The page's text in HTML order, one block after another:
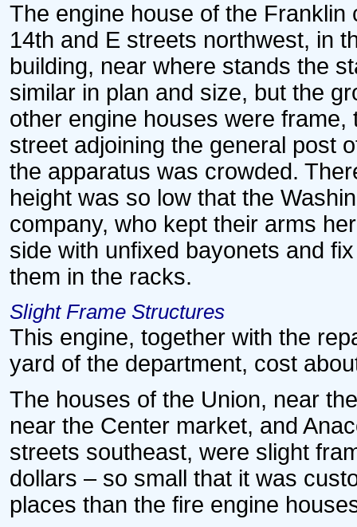
The engine house of the
14th and E streets northwest, in
building, near where stands the
similar in plan and size, but the
other engine houses were
street adjoining the general post
the apparatus was crowded.
height was so low that the
company, who kept their arms
side with unfixed bayonets and
them in the racks.
Slight Frame Structures
This engine, together with the
yard of the department, cost
The houses of the Union, near
near the Center market, and
streets southeast, were slight
dollars – so small that it was
places than the fire engine